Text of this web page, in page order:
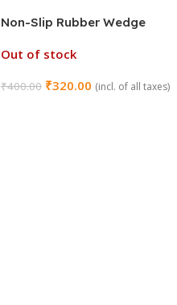
Non-Slip Rubber Wedge
Out of stock
₹400.00 ₹320.00 (incl. of all taxes)